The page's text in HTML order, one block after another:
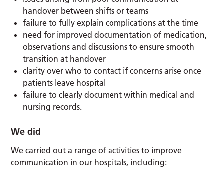
handover between shifts or teams
failure to fully explain complications at the time
need for improved documentation of medication,
observations and discussions to ensure smooth
transition at handover
clarity over who to contact if concerns arise once
patients leave hospital
failure to clearly document within medical and
nursing records.
We did
We carried out a range of activities to improve
communication in our hospitals, including: